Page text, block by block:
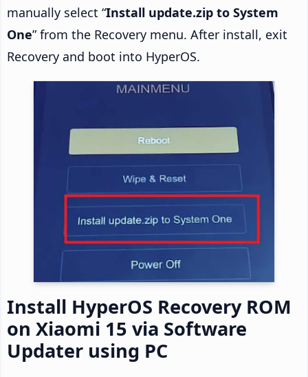
manually select “Install update.zip to System
One” from the Recovery menu. After install, exit
Recovery and boot into HyperOS.
Install HyperOS Recovery ROM
on Xiaomi 15 via Software
Updater using PC